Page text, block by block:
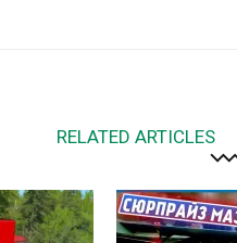
RELATED ARTICLES